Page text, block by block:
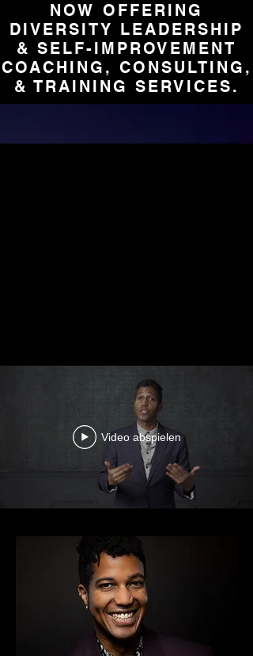
NOW OFFERING
DIVERSITY LEADERSHIP
& SELF-IMPROVEMENT
COACHING, CONSULTING,
& TRAINING SERVICES.
Video abspielen